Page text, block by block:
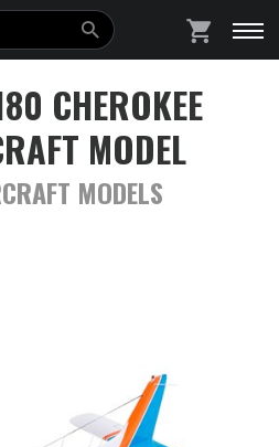
CHEROKEE
MODEL
MODELS